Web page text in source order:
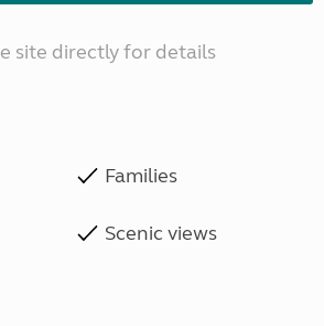
site directly for details
Families
Scenic views